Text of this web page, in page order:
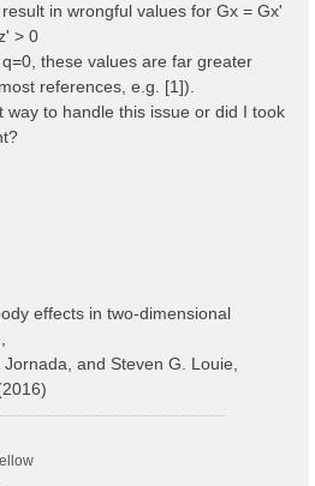
in wrongful values for Gx = Gx'
> 0
these values are far greater
references, e.g. [1]).
way to handle this issue or did I took
effects in two-dimensional
and Steven G. Louie,